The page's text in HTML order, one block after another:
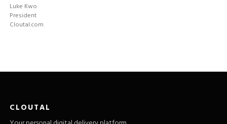
Luke Kwo
President
Cloutal.com
CLOUTAL